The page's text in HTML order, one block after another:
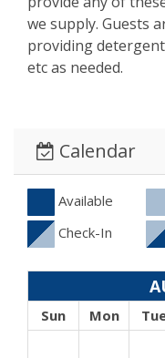
we supply. Guests
providing
etc as needed.
Calendar
Available
Check-In
Sun Mon